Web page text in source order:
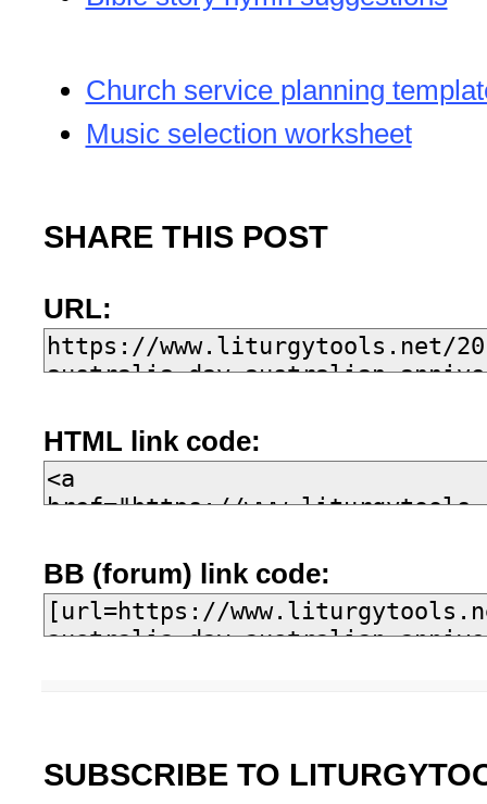
Church service planning
Music selection worksheet
SHARE THIS POST
URL:
HTML link code:
BB (forum) link code:
SUBSCRIBE TO